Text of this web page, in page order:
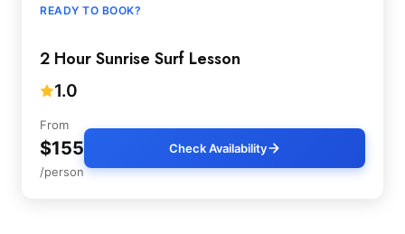
READY TO BOOK?
2 Hour Sunrise Surf Lesson
1.0
From
$155
/person
Check Availability